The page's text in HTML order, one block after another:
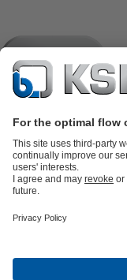
Product CatalogueKSB
SupremeServ: Spare
pumps and valves
Waste Water Technology
TechnologyBuilding